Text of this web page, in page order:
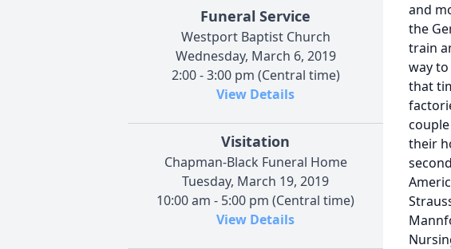
Funeral Service
Westport Baptist Church
Wednesday, March 6, 2019
2:00 - 3:00 pm (Central time)
View Details
Visitation
Chapman-Black Funeral Home
Tuesday, March 19, 2019
10:00 am - 5:00 pm (Central time)
View Details
and
the
train
way
that
their